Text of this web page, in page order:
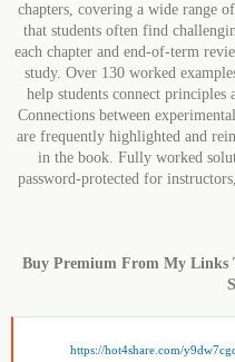
chapters, covering a wide range
that students often find
each chapter and end-of-term
study. Over 130 worked
help students connect
Connections between
are frequently highlighted and
in the book. Fully worked
password-protected for
Buy Premium From My Links
https://hot4share.com/